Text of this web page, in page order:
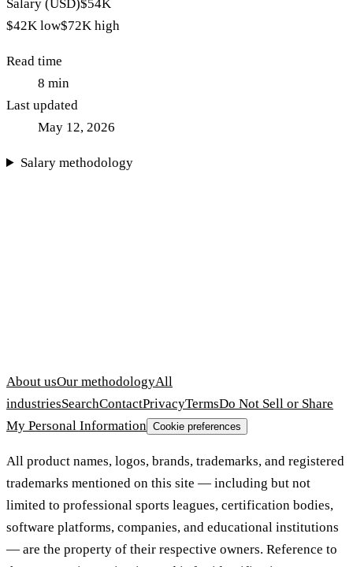
Salary (USD)$54K
$42K low$72K high
Read time
8 min
Last updated
May 12, 2026
Salary methodology
About usOur methodologyAll
industriesSearchContactPrivacyTermsDo Not Sell or Share
My Personal Information Cookie preferences
All product names, logos, brands, trademarks, and registered
trademarks mentioned on this site — including but not
limited to professional sports leagues, certification bodies,
software platforms, companies, and educational institutions
— are the property of their respective owners. Reference to